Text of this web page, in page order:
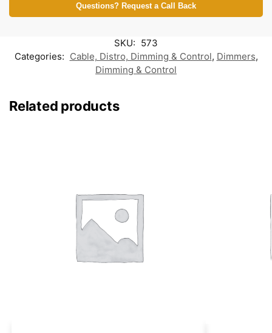
Questions? Request a Call Back
SKU: 573
Categories: Cable, Distro, Dimming & Control, Dimmers,
Dimming & Control
Related products